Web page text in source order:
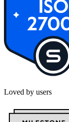
Loved by users